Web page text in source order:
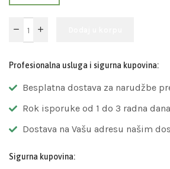
Profesionalna usluga i sigurna kupovina:
Besplatna dostava za narudžbe
Rok isporuke od 1 do 3 radna dana
Dostava na Vašu adresu našim
Sigurna kupovina: